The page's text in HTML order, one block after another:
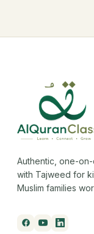
Authentic, one-
with Tajweed for
Muslim families